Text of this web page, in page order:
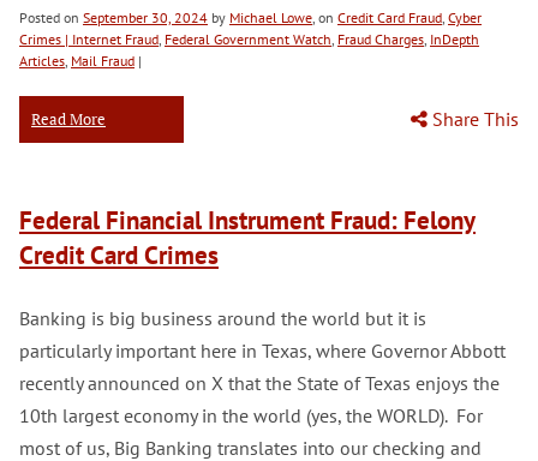
Posted on September 30, 2024 by Michael Lowe, on Credit Card Fraud, Cyber
Crimes | Internet Fraud, Federal Government Watch, Fraud Charges, InDepth
Articles, Mail Fraud |
Read More Share This
Federal Financial Instrument Fraud: Felony
Credit Card Crimes
Banking is big business around the world but it is
particularly important here in Texas, where Governor Abbott
recently announced on X that the State of Texas enjoys the
10th largest economy in the world (yes, the WORLD). For
most of us, Big Banking translates into our checking and